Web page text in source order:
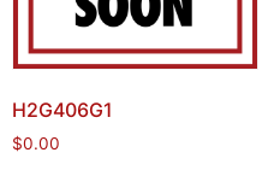
H2G406G1
$0.00